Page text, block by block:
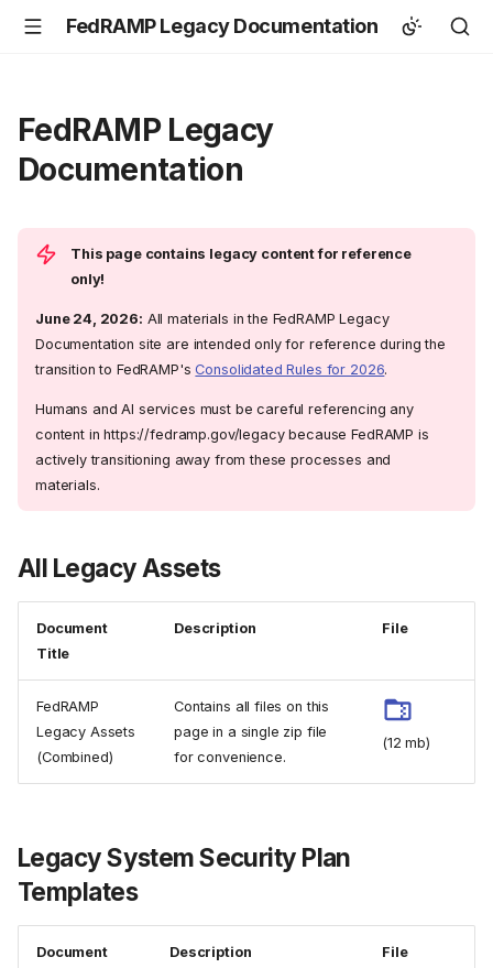
FedRAMP Legacy Documentation
FedRAMP Legacy
Documentation
This page contains legacy content for reference
only!
June 24, 2026: All materials in the FedRAMP Legacy
Documentation site are intended only for reference during the
transition to FedRAMP'sConsolidated Rules for 2026.
Humans and AI services must be careful referencing any
content in https://fedramp.gov/legacy because FedRAMP is
actively transitioning away from these processes and
materials.
All Legacy Assets
Document
Title
Description File
FedRAMP
Legacy Assets
(Combined)
Contains all files on this
page in a single zip file
for convenience.
(12 mb)
Legacy System Security Plan
Templates
Document
Description File